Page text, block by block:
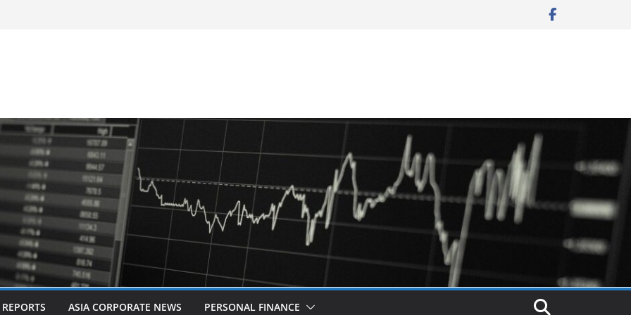
Revitalised Branding
Award-Winning Documentary The
Kuala Lumpur
of Cboe Australia
ASIA CORPORATE NEWS PERSONAL FINANCE